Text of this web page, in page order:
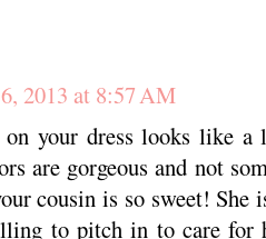
2013 at 8:57 AM
your dress looks like a
are gorgeous and not
cousin is so sweet! She
to pitch in to care for